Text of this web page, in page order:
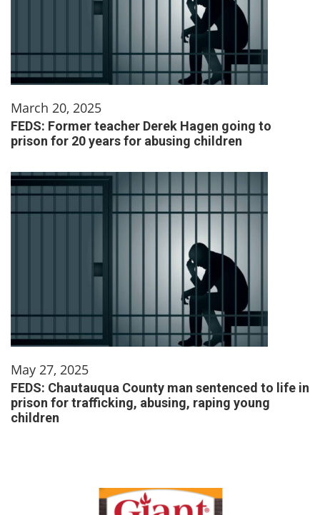
March 20, 2025
FEDS: Former teacher Derek Hagen going to
prison for 20 years for abusing children
May 27, 2025
FEDS: Chautauqua County man sentenced to life in
prison for trafficking, abusing, raping young
children